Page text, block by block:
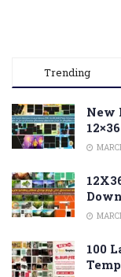
Trending
New
100